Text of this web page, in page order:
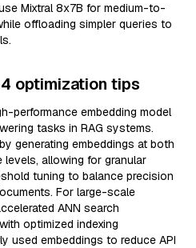
Mixtral 8x7B for medium-to-
offloading simpler queries to
optimization tips
performance embedding model
tasks in RAG systems.
generating embeddings at both
allowing for granular
tuning to balance precision
For large-scale
ANN search
optimized indexing
used embeddings to reduce API